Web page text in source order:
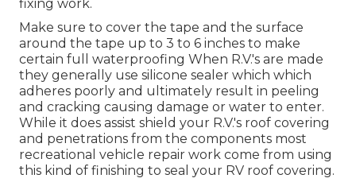
fixing work.
Make sure to cover the tape and the surface
around the tape up to 3 to 6 inches to make
certain full waterproofing When R.V.'s are made
they generally use silicone sealer which which
adheres poorly and ultimately result in peeling
and cracking causing damage or water to enter.
While it does assist shield your R.V.'s roof covering
and penetrations from the components most
recreational vehicle repair work come from using
this kind of finishing to seal your RV roof covering.